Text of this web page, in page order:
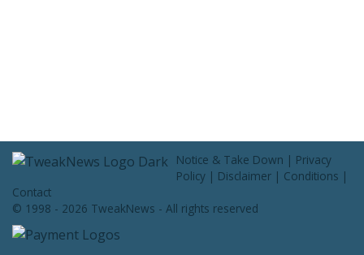
Notice & Take Down | Privacy
Policy | Disclaimer | Conditions |
Contact
© 1998 - 2026 TweakNews - All rights reserved